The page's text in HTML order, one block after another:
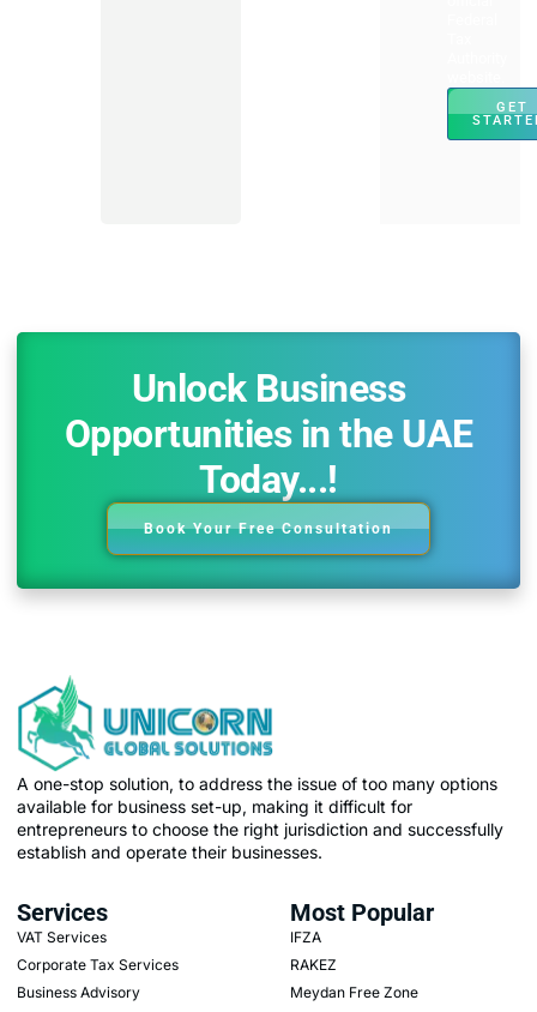
GET
Unlock Business
Opportunities in the UAE
Today...!
Book Your Free Consultation
A one-stop solution, to address the issue of too many options
available for business set-up, making it difficult for
entrepreneurs to choose the right jurisdiction and successfully
establish and operate their businesses.
Services
VAT Services
Corporate Tax Services
Business Advisory
Most Popular
IFZA
RAKEZ
Meydan Free Zone